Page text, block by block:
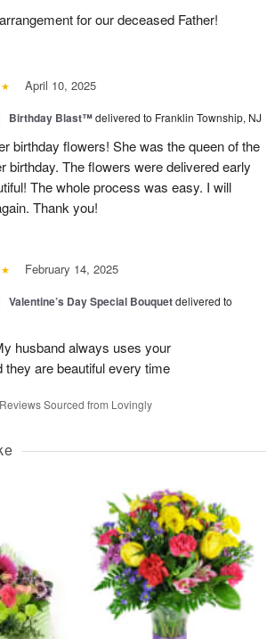
for our deceased Father!
April 10, 2025
Birthday Blast™delivered to Franklin Township, NJ
birthday flowers! She was the queen of the
birthday. The flowers were delivered early
The whole process was easy. I will
Thank you!
February 14, 2025
Valentine’s Day Special Bouquetdelivered to
husband always uses your
they are beautiful every time
Reviews Sourced from Lovingly